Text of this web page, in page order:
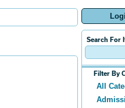
Search For
Filter By
All